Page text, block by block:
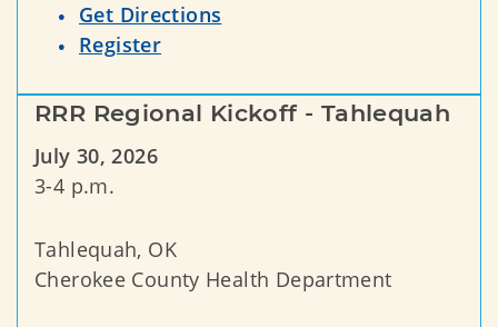
Get Directions
Register
RRR Regional Kickoff - Tahlequah
July 30, 2026
3-4 p.m.
Tahlequah, OK
Cherokee County Health Department